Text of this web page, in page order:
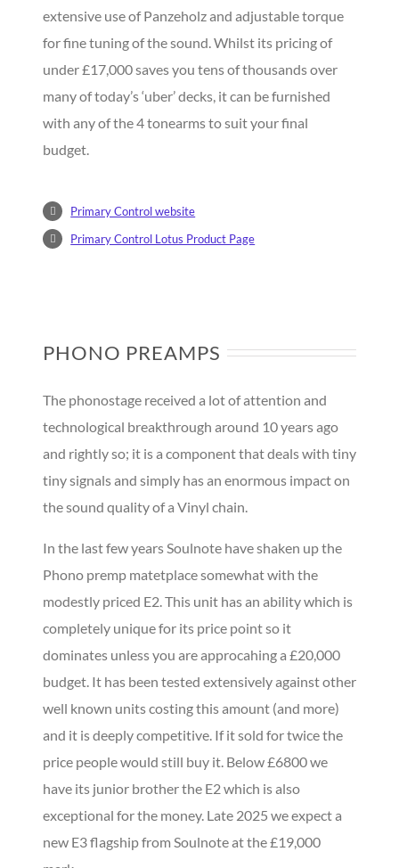
extensive use of Panzeholz and adjustable torque
for fine tuning of the sound. Whilst its pricing of
under £17,000 saves you tens of thousands over
many of today’s ‘uber’ decks, it can be furnished
with any of the 4 tonearms to suit your final
budget.
Primary Control website
Primary Control Lotus Product Page
PHONO PREAMPS
The phonostage received a lot of attention and
technological breakthrough around 10 years ago
and rightly so; it is a component that deals with tiny
tiny signals and simply has an enormous impact on
the sound quality of a Vinyl chain.
In the last few years Soulnote have shaken up the
Phono premp matetplace somewhat with the
modestly priced E2. This unit has an ability which is
completely unique for its price point so it
dominates unless you are approcahing a £20,000
budget. It has been tested extensively against other
well known units costing this amount (and more)
and it is deeply competitive. If it sold for twice the
price people would still buy it. Below £6800 we
have its junior brother the E2 which is also
exceptional for the money. Late 2025 we expect a
new E3 flagship from Soulnote at the £19,000